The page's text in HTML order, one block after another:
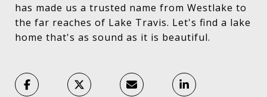
has made us a trusted name from Westlake to
the far reaches of Lake Travis. Let's find a lake
home that's as sound as it is beautiful.